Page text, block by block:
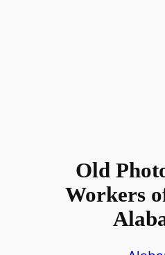
Old
Workers